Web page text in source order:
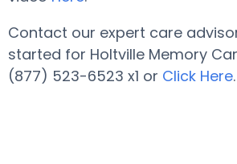
Contact our expert care
started for Holtville Memory
(877) 523-6523 x1 or Click Here.